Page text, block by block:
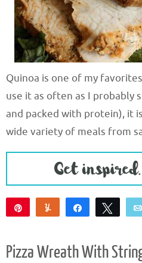
Quinoa is one of my
use it as often as I probably
and packed with protein), it
wide variety of meals from
Yum Share Tweet
Pizza Wreath With